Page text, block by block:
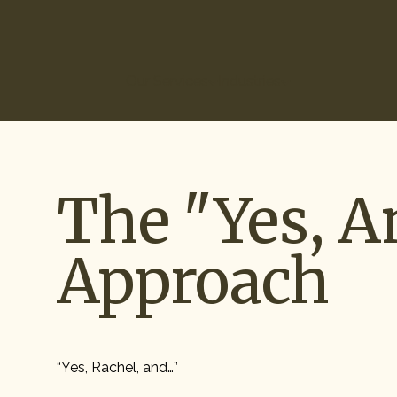
The "Yes,
Approach
“Yes, Rachel, and…”